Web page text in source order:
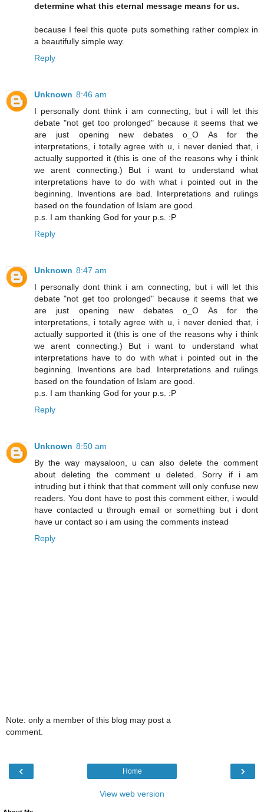
determine what this eternal message means for us.
because I feel this quote puts something rather complex in
a beautifully simple way.
Reply
Unknown 8:46 am
I personally dont think i am connecting, but i will let this
debate "not get too prolonged" because it seems that we
are just opening new debates o_O As for the
interpretations, i totally agree with u, i never denied that, i
actually supported it (this is one of the reasons why i think
we arent connecting.) But i want to understand what
interpretations have to do with what i pointed out in the
beginning. Inventions are bad. Interpretations and rulings
based on the foundation of Islam are good.
p.s. I am thanking God for your p.s. :P
Reply
Unknown 8:47 am
I personally dont think i am connecting, but i will let this
debate "not get too prolonged" because it seems that we
are just opening new debates o_O As for the
interpretations, i totally agree with u, i never denied that, i
actually supported it (this is one of the reasons why i think
we arent connecting.) But i want to understand what
interpretations have to do with what i pointed out in the
beginning. Inventions are bad. Interpretations and rulings
based on the foundation of Islam are good.
p.s. I am thanking God for your p.s. :P
Reply
Unknown 8:50 am
By the way maysaloon, u can also delete the comment
about deleting the comment u deleted. Sorry if i am
intruding but i think that that comment will only confuse new
readers. You dont have to post this comment either, i would
have contacted u through email or something but i dont
have ur contact so i am using the comments instead
Reply
Note: only a member of this blog may post a
comment.
‹ ›
Home
View web version